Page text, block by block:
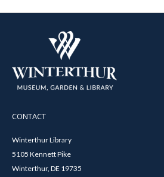
CONTACT
Winterthur Library
5105 Kennett Pike
Winterthur, DE 19735